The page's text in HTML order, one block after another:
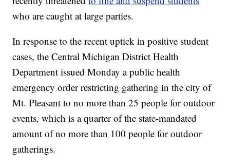
who are caught at large parties.
In response to the recent uptick in positive student
cases, the Central Michigan District Health
Department issued Monday a public health
emergency order restricting gathering in the city of
Mt. Pleasant to no more than 25 people for outdoor
events, which is a quarter of the state-mandated
amount of no more than 100 people for outdoor
gatherings.